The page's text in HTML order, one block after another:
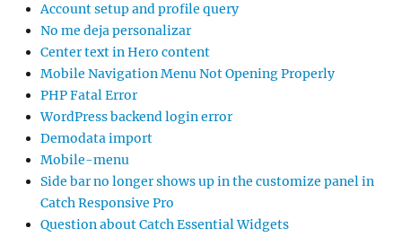
Account setup and profile query
No me deja personalizar
Center text in Hero content
Mobile Navigation Menu Not Opening Properly
PHP Fatal Error
WordPress backend login error
Demodata import
Mobile-menu
Side bar no longer shows up in the customize panel in
Catch Responsive Pro
Question about Catch Essential Widgets